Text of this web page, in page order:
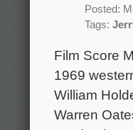
Posted:
Tags:
Film Score
1969
William
Warren